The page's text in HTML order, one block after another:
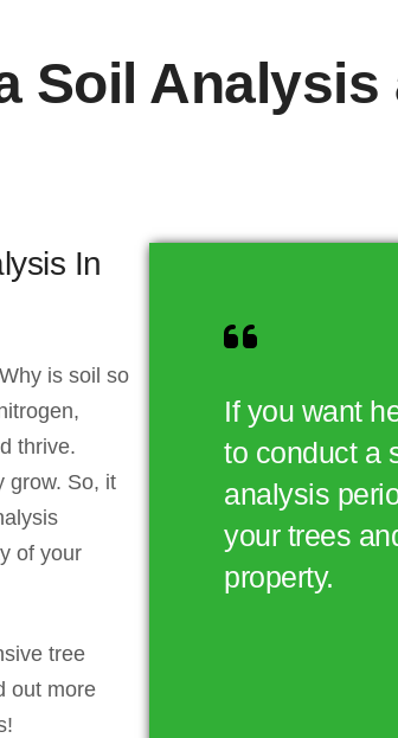
Soil
In
is soil so
thrive.
grow. So, it
of your
tree
out more
If you want
to conduct a
analysis
your trees
property.